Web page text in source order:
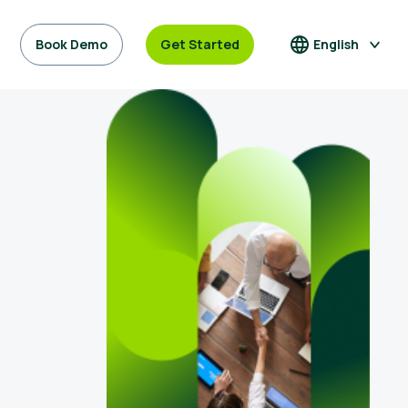
Book Demo Get Started English